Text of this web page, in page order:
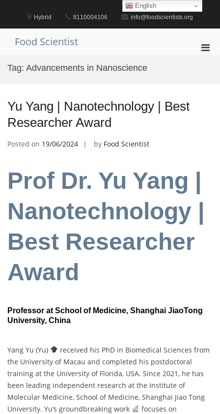
Hybrid 8110004106 info@foodscientists.org
Food Scientist
Tag: Advancements in Nanoscience
Yu Yang | Nanotechnology | Best
Researcher Award
Posted on 19/06/2024 by Food Scientist
Prof Dr. Yu Yang |
Nanotechnology |
Best Researcher
Award
Professor at School of Medicine, Shanghai JiaoTong
University, China
Yang Yu (Yu)
received his PhD in Biomedical Sciences from
the University of Macau and completed his postdoctoral
training at the University of Florida, USA. Since 2021, he has
been leading independent research at the Institute of
Molecular Medicine, School of Medicine, Shanghai Jiao Tong
University. Yu’s groundbreaking work
focuses on
English